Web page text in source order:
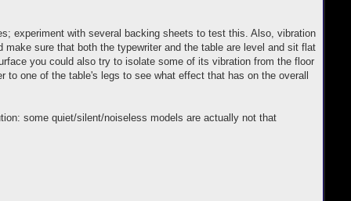
experiment with several backing sheets to test this. Also, vibration
sure that both the typewriter and the table are level and sit flat
you could also try to isolate some of its vibration from the floor
one of the table's legs to see what effect that has on the overall
some quiet/silent/noiseless models are actually not that